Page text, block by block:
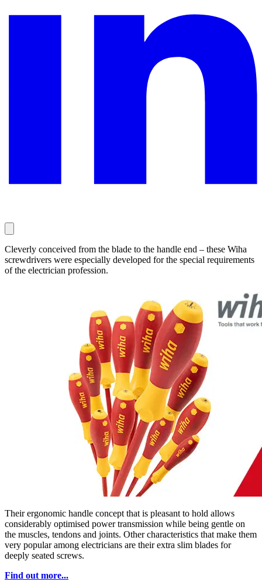
Cleverly conceived from the blade to the handle end – these Wiha
screwdrivers were especially developed for the special requirements
of the electrician profession.
Their ergonomic handle concept that is pleasant to hold allows
considerably optimised power transmission while being gentle on
the muscles, tendons and joints. Other characteristics that make them
very popular among electricians are their extra slim blades for
deeply seated screws.
Find out more...